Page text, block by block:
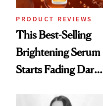
PRODUCT REVIEWS
This Best-Selling
Brightening Serum
Starts Fading Dark